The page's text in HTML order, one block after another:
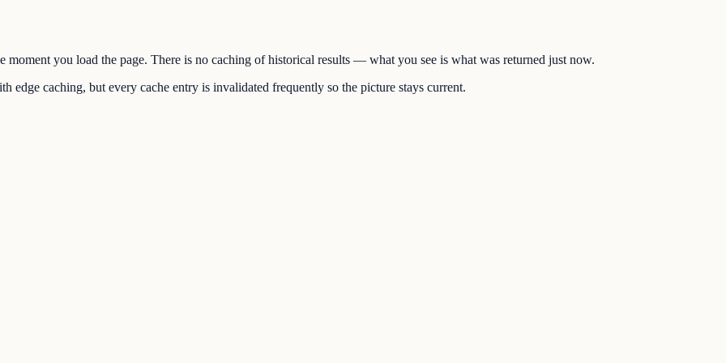
moment you load the page. There is no caching of historical results — what you see is what was returned just now.
edge caching, but every cache entry is invalidated frequently so the picture stays current.